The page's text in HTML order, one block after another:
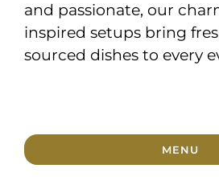
and passionate, our
inspired setups bring
sourced dishes to every
MENU